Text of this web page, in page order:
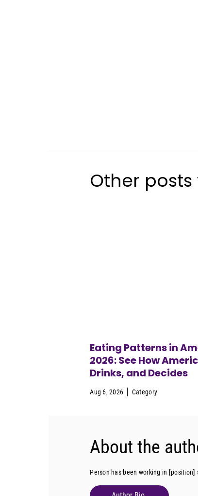
Other
Eating Patterns in
2026: See How
Drinks, and Decides
Aug 6, 2026 Category
About the
Person has been working in [position]